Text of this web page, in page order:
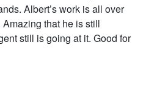
Albert’s work is all over
that he is still
still is going at it. Good for